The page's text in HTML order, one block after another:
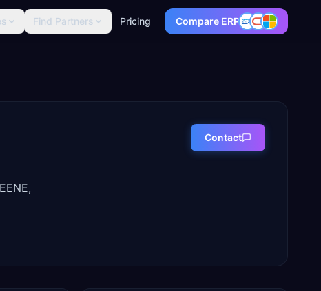
Find Partners Pricing Compare ERP
Contact